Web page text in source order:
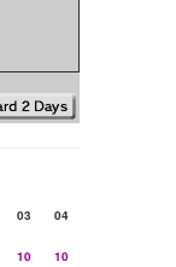
03
04
10
10